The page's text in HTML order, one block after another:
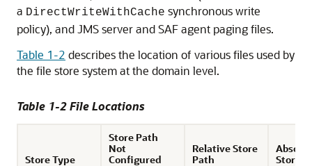
a DirectWriteWithCache synchronous write
policy), and JMS server and SAF agent paging files.
Table 1-2 describes the location of various files used by
the file store system at the domain level.
Table 1-2 File Locations
Store Type
Store Path
Not
Configured
Relative Store
Path
Store